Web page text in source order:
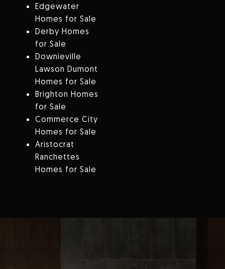
Edgewater
Homes for Sale
Derby Homes
for Sale
Downieville
Lawson Dumont
Homes for Sale
Brighton Homes
for Sale
Commerce City
Homes for Sale
Aristocrat
Ranchettes
Homes for Sale